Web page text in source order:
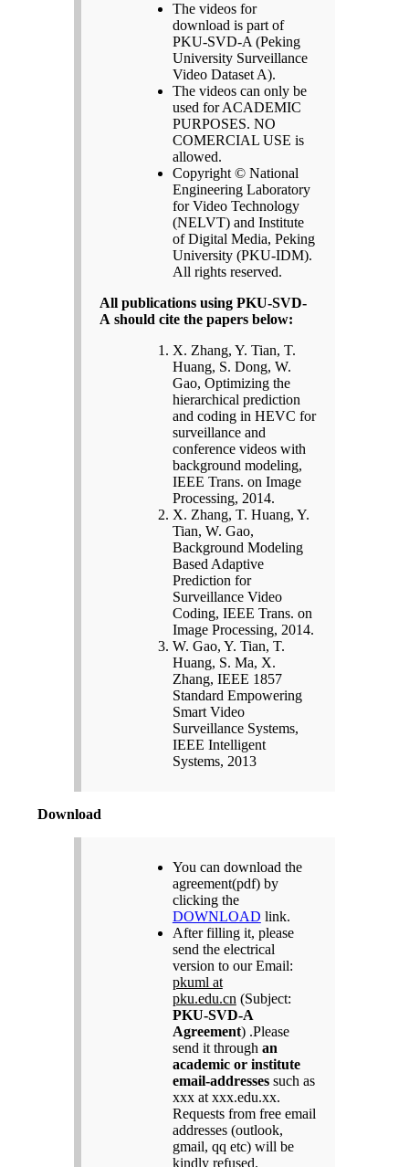
The videos for
download is part of
PKU-SVD-A (Peking
University Surveillance
Video Dataset A).
The videos can only be
used for ACADEMIC
PURPOSES. NO
COMERCIAL USE is
allowed.
Copyright © National
Engineering Laboratory
for Video Technology
(NELVT) and Institute
of Digital Media, Peking
University (PKU-IDM).
All rights reserved.
All publications using PKU-SVD-
A should cite the papers below:
X. Zhang, Y. Tian, T.
Huang, S. Dong, W.
Gao, Optimizing the
hierarchical prediction
and coding in HEVC for
surveillance and
conference videos with
background modeling,
IEEE Trans. on Image
Processing, 2014.
X. Zhang, T. Huang, Y.
Tian, W. Gao,
Background Modeling
Based Adaptive
Prediction for
Surveillance Video
Coding, IEEE Trans. on
Image Processing, 2014.
W. Gao, Y. Tian, T.
Huang, S. Ma, X.
Zhang, IEEE 1857
Standard Empowering
Smart Video
Surveillance Systems,
IEEE Intelligent
Systems, 2013
Download
You can download the
agreement(pdf) by
clicking the
DOWNLOAD link.
After filling it, please
send the electrical
version to our Email:
pkuml at
pku.edu.cn(Subject:
PKU-SVD-A
Agreement) .Please
send it through an
academic or institute
email-addressessuch as
xxx at xxx.edu.xx.
Requests from free email
addresses (outlook,
gmail, qq etc) will be
kindly refused.